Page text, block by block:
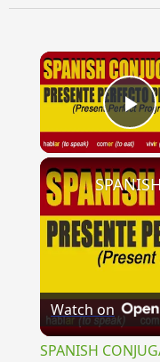
Watch on
SPANISH